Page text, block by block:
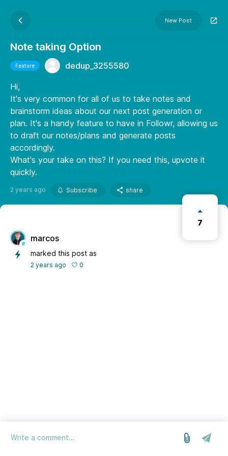
New Post
Note taking Option
Feature dedup_3255580
Hi,
It's very common for all of us to take notes and
brainstorm ideas about our next post generation or
plan. It's a handy feature to have in Followr, allowing us
to draft our notes/plans and generate posts
accordingly.
What's your take on this? If you need this, upvote it
quickly.
2 years ago Subscribe share
7
marcos
marked this post as
2 years ago 0
we run on Sleekplan